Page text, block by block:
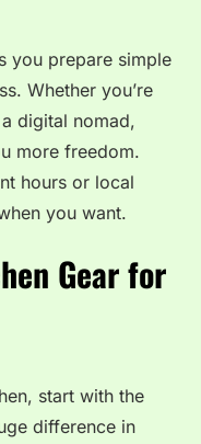
you prepare simple
Whether you’re
digital nomad,
more freedom.
hours or local
you want.
Gear for
start with the
difference in